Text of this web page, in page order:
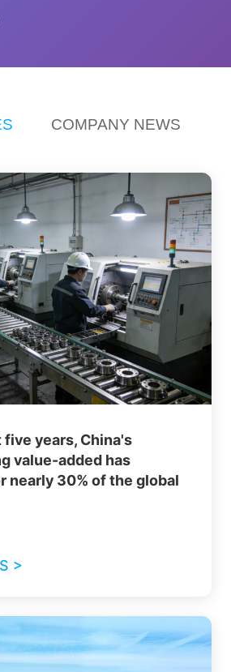
COMPANY NEWS
five years, China's
value-added has
nearly 30% of the global
>